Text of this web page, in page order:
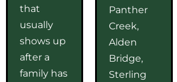
that
usually
shows up
after a
family has
Panther
Creek,
Alden
Bridge,
Sterling